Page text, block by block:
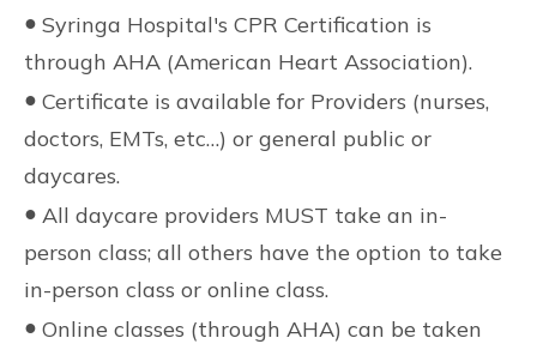
● Syringa Hospital's CPR Certification is
through AHA (American Heart Association).
● Certificate is available for Providers (nurses,
doctors, EMTs, etc…) or general public or
daycares.
● All daycare providers MUST take an in-
person class; all others have the option to take
in-person class or online class.
● Online classes (through AHA) can be taken